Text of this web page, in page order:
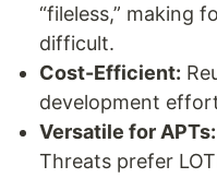
“fileless,” making
difficult.
Cost-Efficient:
development
Versatile for APTs:
Threats prefer